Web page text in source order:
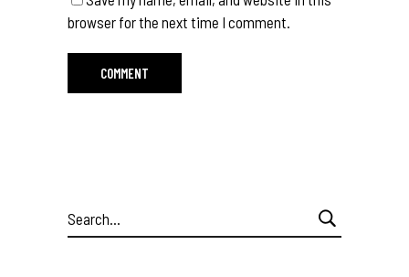
browser for the next time I comment.
Search
for: